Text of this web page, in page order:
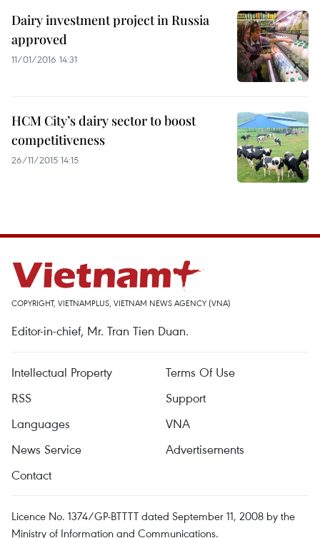
Dairy investment project in Russia
approved
11/01/2016 14:31
HCM City’s dairy sector to boost
competitiveness
26/11/2015 14:15
COPYRIGHT, VIETNAMPLUS, VIETNAM NEWS AGENCY (VNA)
Editor-in-chief, Mr. Tran Tien Duan.
Intellectual Property
Terms Of Use
RSS
Support
Languages
VNA
News Service
Advertisements
Contact
Licence No. 1374/GP-BTTTT dated September 11, 2008 by the
Ministry of Information and Communications.